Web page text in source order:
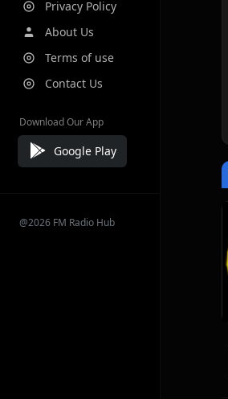
Privacy Policy
About Us
Terms of use
Contact Us
Download Our App
Google Play
@2026 FM Radio Hub